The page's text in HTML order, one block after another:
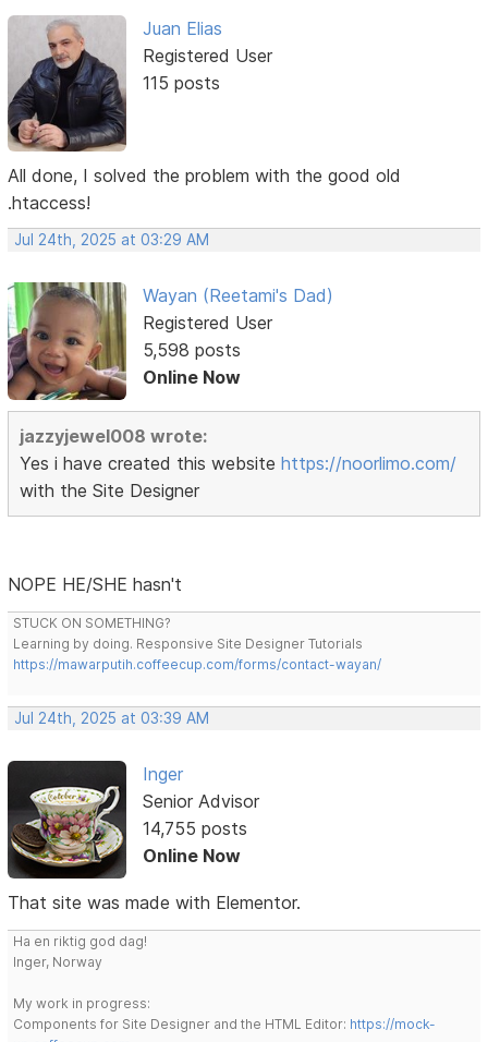
Juan Elias
Registered User
115 posts
All done, I solved the problem with the good old
.htaccess!
Jul 24th, 2025 at 03:29 AM
Wayan (Reetami's Dad)
Registered User
5,598 posts
Online Now
jazzyjewel008 wrote:
Yes i have created this websitehttps://noorlimo.com/
with the Site Designer
NOPE HE/SHE hasn't
STUCK ON SOMETHING?
Learning by doing. Responsive Site Designer Tutorials
https://mawarputih.coffeecup.com/forms/contact-wayan/
Jul 24th, 2025 at 03:39 AM
Inger
Senior Advisor
14,755 posts
Online Now
That site was made with Elementor.
Ha en riktig god dag!
Inger, Norway
My work in progress:
Components for Site Designer and the HTML Editor: https://mock-